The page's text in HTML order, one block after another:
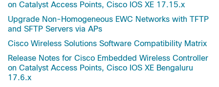
on Catalyst Access Points, Cisco IOS XE 17.15.x
Upgrade Non-Homogeneous EWC Networks with TFTP
and SFTP Servers via APs
Cisco Wireless Solutions Software Compatibility Matrix
Release Notes for Cisco Embedded Wireless Controller
on Catalyst Access Points, Cisco IOS XE Bengaluru
17.6.x